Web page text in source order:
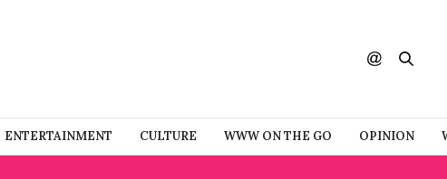
ENTERTAINMENT CULTURE WWW ON THE GO OPINION